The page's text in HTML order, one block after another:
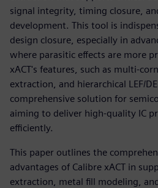
signal integrity, timing closure,
development. This tool is
design closure, especially in
where parasitic effects are more
xACT's features, such as multi-
extraction, and hierarchical LEF/
comprehensive solution for
aiming to deliver high-quality IC
efficiently.
This paper outlines the
advantages of Calibre xACT in
extraction, metal fill modeling, and